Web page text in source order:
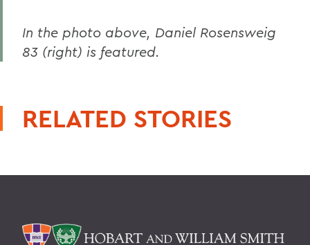
In the photo above, Daniel Rosensweig
83 (right) is featured.
RELATED STORIES